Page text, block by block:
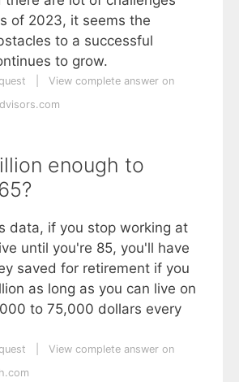
of 2023, it seems the
to a successful
to grow.
View complete answer on
enough to
data, if you stop working at
until you're 85, you'll have
saved for retirement if you
as long as you can live on
to 75,000 dollars every
View complete answer on